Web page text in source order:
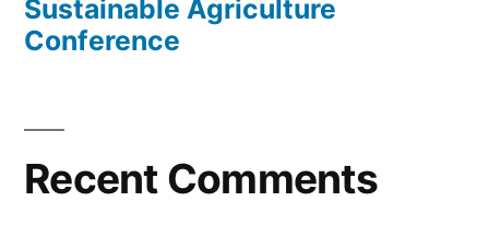
Sustainable Agriculture
Conference
Recent Comments